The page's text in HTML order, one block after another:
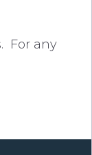
For any